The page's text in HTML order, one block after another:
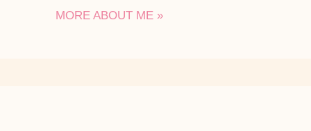
MORE ABOUT ME »